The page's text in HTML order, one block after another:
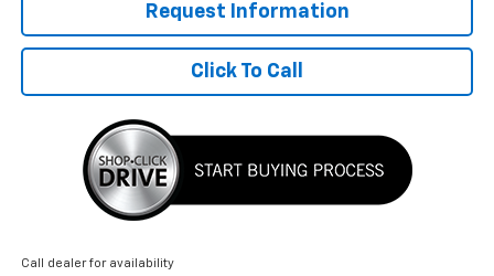
Request Information
Click To Call
Call dealer for availability